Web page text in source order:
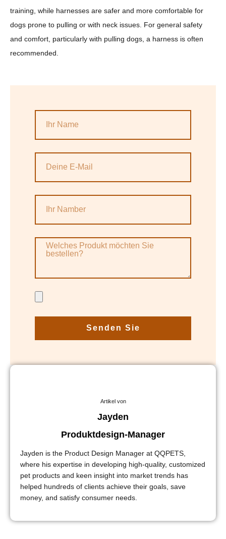
training, while harnesses are safer and more comfortable for
dogs prone to pulling or with neck issues. For general safety
and comfort, particularly with pulling dogs, a harness is often
recommended.
Senden Sie
Artikel von
Jayden
Produktdesign-Manager
Jayden is the Product Design Manager at QQPETS,
where his expertise in developing high-quality, customized
pet products and keen insight into market trends has
helped hundreds of clients achieve their goals, save
money, and satisfy consumer needs.